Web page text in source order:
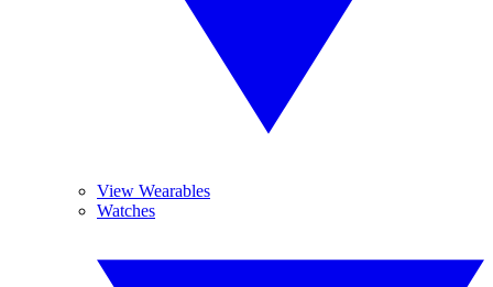
View Wearables
Watches